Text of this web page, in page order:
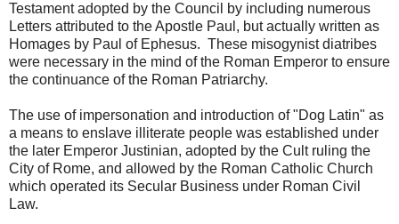
Testament adopted by the Council by including numerous
Letters attributed to the Apostle Paul, but actually written as
Homages by Paul of Ephesus. These misogynist diatribes
were necessary in the mind of the Roman Emperor to ensure
the continuance of the Roman Patriarchy.
The use of impersonation and introduction of "Dog Latin" as
a means to enslave illiterate people was established under
the later Emperor Justinian, adopted by the Cult ruling the
City of Rome, and allowed by the Roman Catholic Church
which operated its Secular Business under Roman Civil
Law.